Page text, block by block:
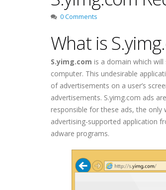
0 Comments
What is
S.yimg.com is a domain which
computer. This undesirable
of advertisements on a user’s
advertisements. S.yimg.com ads
responsible for these ads, the
advertising-supported application
adware programs.